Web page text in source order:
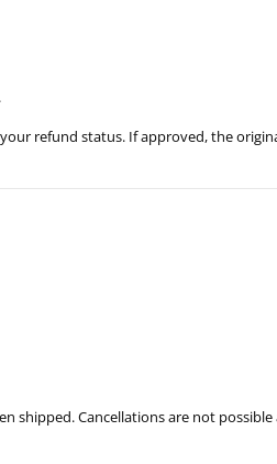
refund status. If approved, the
shipped. Cancellations are not